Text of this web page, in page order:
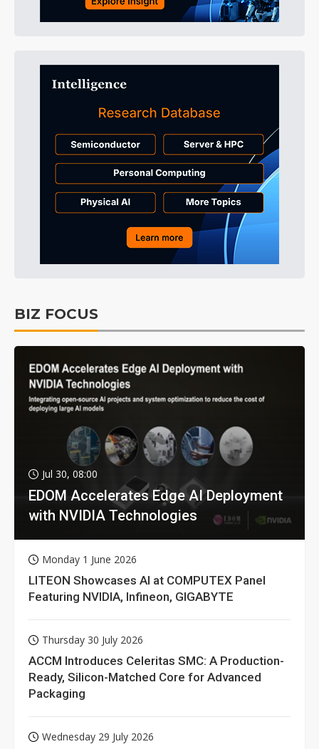
BIZ FOCUS
Jul 30, 08:00
EDOM Accelerates Edge AI Deployment
with NVIDIA Technologies
Monday 1 June 2026
LITEON Showcases AI at COMPUTEX Panel
Featuring NVIDIA, Infineon, GIGABYTE
Thursday 30 July 2026
ACCM Introduces Celeritas SMC: A Production-
Ready, Silicon-Matched Core for Advanced
Packaging
Wednesday 29 July 2026